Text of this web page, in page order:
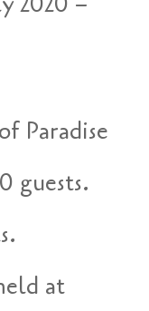
Paradise
guests.
at